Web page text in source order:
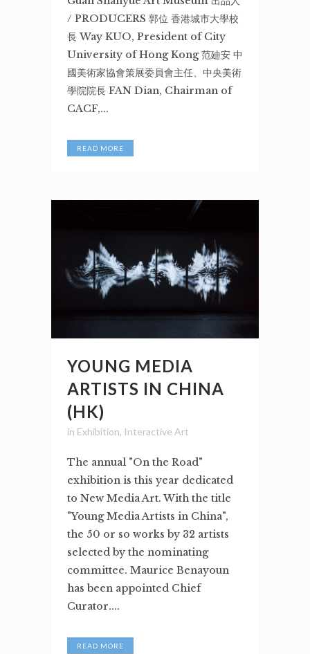
/ PRODUCERS 郭位 香港城市大學校
長 Way KUO, President of City
University of Hong Kong 范廸安 中
國美術家協會策展委員會主任、中央美術
學院院長 FAN Dian, Chairman of
CACF,...
READ MORE
YOUNG MEDIA
ARTISTS IN CHINA
(HK)
in Exhibition, Interactive Art
The annual "On the Road"
exhibition is this year dedicated
to New Media Art. With the title
"Young Media Artists in China",
the 50 or so works by 32 artists
selected by the nominating
committee. Maurice Benayoun
has been appointed Chief
Curator....
READ MORE